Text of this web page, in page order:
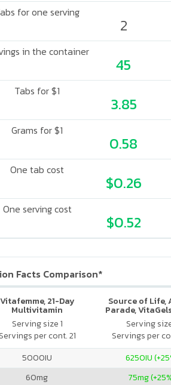
for one serving
2
in the container
45
Tabs for $1
3.85
Grams for $1
0.58
One tab cost
$0.26
One serving cost
$0.52
Facts Comparison*
Vitafemme, 21-Day
Multivitamin
Serving size 1
Servings per cont. 21
Source of Life,
Parade,
Vitamin &
Supplement,
Cherry
Serving
Servings per
5000IU 6250IU
60mg 75mg